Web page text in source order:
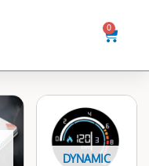
0
Cart
DYNAMIC